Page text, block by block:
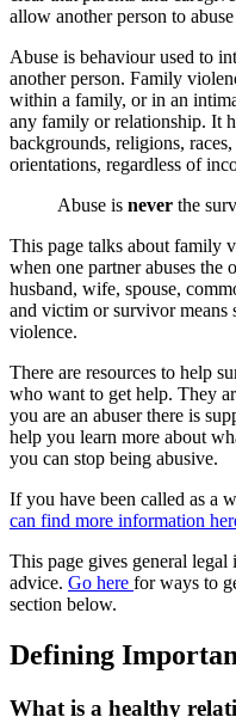
allow another person to
Abuse is behaviour used to
another person. Family
within a family, or in an
any family or relationship. It
backgrounds, religions,
orientations, regardless of
Abuse is never the
This page talks about family
when one partner abuses the
husband, wife, spouse,
and victim or survivor means
violence.
There are resources to help
who want to get help. They
you are an abuser there is
help you learn more about
you can stop being abusive.
If you have been called as a
can find more information
This page gives general
advice. Go here for ways to
section below.
Defining
What is a healthy